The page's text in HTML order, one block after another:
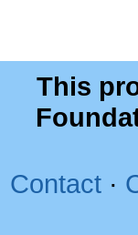
This
Contact ·